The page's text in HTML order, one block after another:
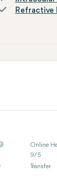
Refractive
Online
9/5
Transfer